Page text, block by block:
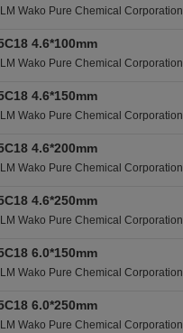
Wako Pure Chemical Corporation
4.6*100mm
Wako Pure Chemical Corporation
4.6*150mm
Wako Pure Chemical Corporation
4.6*200mm
Wako Pure Chemical Corporation
4.6*250mm
Wako Pure Chemical Corporation
6.0*150mm
Wako Pure Chemical Corporation
6.0*250mm
Wako Pure Chemical Corporation